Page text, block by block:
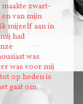
zwart-
van mijn
mijzelf aan in
had
was
was voor mij
op heden is
gaat om